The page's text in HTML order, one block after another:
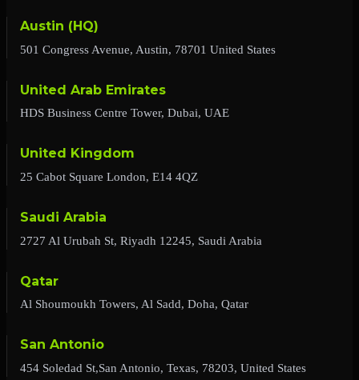
Austin (HQ)
501 Congress Avenue, Austin, 78701 United States
United Arab Emirates
HDS Business Centre Tower, Dubai, UAE
United Kingdom
25 Cabot Square London, E14 4QZ
Saudi Arabia
2727 Al Urubah St, Riyadh 12245, Saudi Arabia
Qatar
Al Shoumoukh Towers, Al Sadd, Doha, Qatar
San Antonio
454 Soledad St,San Antonio, Texas, 78203, United States